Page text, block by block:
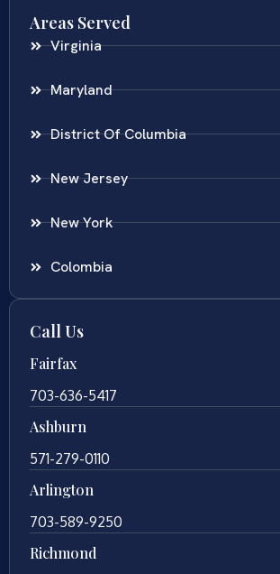
Areas Served
Virginia
Maryland
District Of Columbia
New Jersey
New York
Colombia
Call Us
Fairfax
703-636-5417
Ashburn
571-279-0110
Arlington
703-589-9250
Richmond